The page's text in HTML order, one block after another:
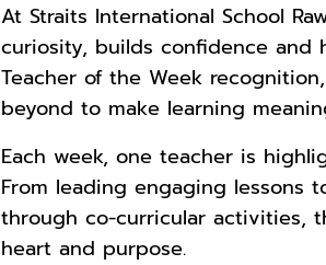
At Straits International School
curiosity, builds confidence and
Teacher of the Week
beyond to make learning
Each week, one teacher is
From leading engaging
through co-curricular activities,
heart and purpose.